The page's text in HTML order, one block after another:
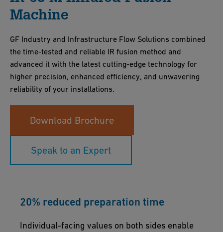
Machine
GF Industry and Infrastructure Flow Solutions combined
the time-tested and reliable IR fusion method and
advanced it with the latest cutting-edge technology for
higher precision, enhanced efficiency, and unwavering
reliability of your installations.
Download Brochure
Speak to an Expert
20% reduced preparation time
Individual-facing values on both sides enable